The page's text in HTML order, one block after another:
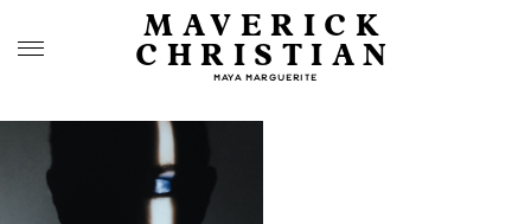
MAVERICK
CHRISTIAN
MAYA MARGUERITE